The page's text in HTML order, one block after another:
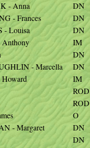
- Anna
DN
- Frances
DN
- Louisa
DN
IM
DN
- Marcella
DN
IM
ROD
ROD
O
- Margaret
DN
DN